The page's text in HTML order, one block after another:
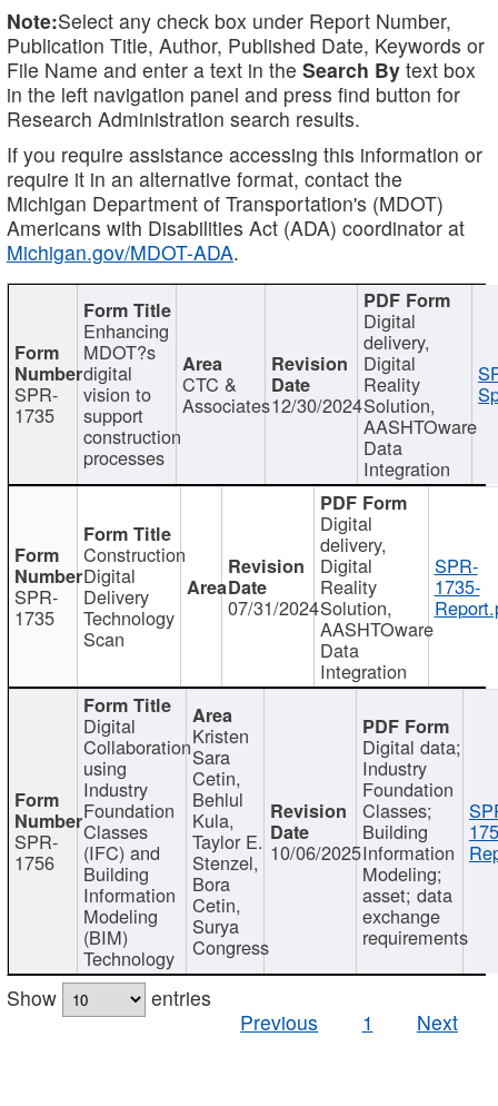
Note:Select any check box under Report Number,
Publication Title, Author, Published Date, Keywords or
File Name and enter a text in the Search By text box
in the left navigation panel and press find button for
Research Administration search results.
If you require assistance accessing this information or
require it in an alternative format, contact the
Michigan Department of Transportation's (MDOT)
Americans with Disabilities Act (ADA) coordinator at
Michigan.gov/MDOT-ADA.
SPR-
1735
Enhancing
MDOT?s
digital
vision to
support
construction
processes
CTC &
Associates12/30/2024
Digital
delivery,
Digital
Reality
Solution,
AASHTOware
Data
Integration
SPR-
1735
Construction
Digital
Delivery
Technology
Scan
07/31/2024
Digital
delivery,
Digital
Reality
Solution,
AASHTOware
Data
Integration
SPR-
1735-
SPR-
1756
Digital
Collaboration
using
Industry
Foundation
Classes
(IFC) and
Building
Information
Modeling
(BIM)
Technology
Kristen
Sara
Cetin,
Behlul
Kula,
Taylor E.
Stenzel,
Bora
Cetin,
Surya
Congress
10/06/2025
Digital data;
Industry
Foundation
Classes;
Building
Information
Modeling;
asset; data
exchange
requirements
Show
entries
Previous
1 Next